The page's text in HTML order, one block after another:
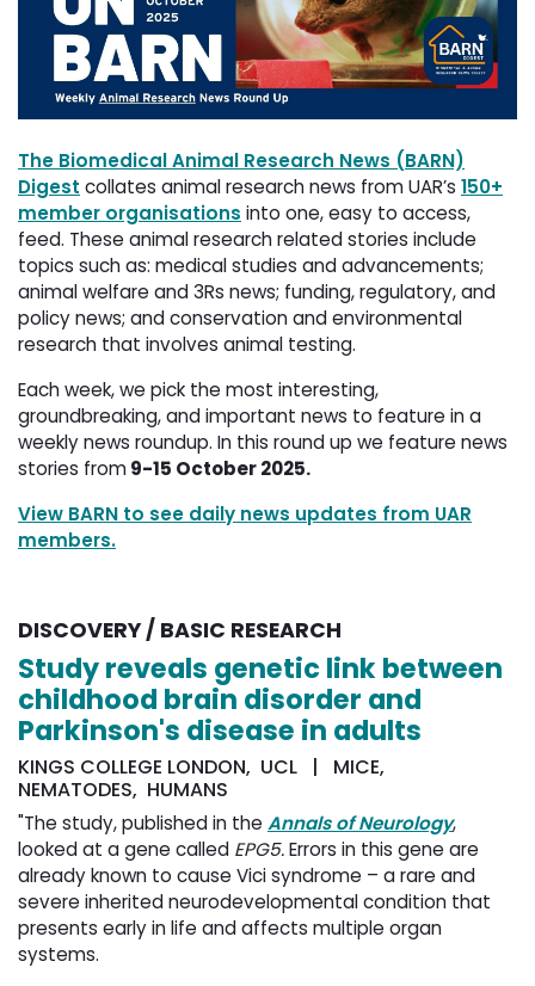
The Biomedical Animal Research News (BARN)
Digest collates animal research news from UAR’s 150+
member organisations into one, easy to access,
feed. These animal research related stories include
topics such as: medical studies and advancements;
animal welfare and 3Rs news; funding, regulatory, and
policy news; and conservation and environmental
research that involves animal testing.
Each week, we pick the most interesting,
groundbreaking, and important news to feature in a
weekly news roundup. In this round up we feature news
stories from9-15 October 2025.
View BARN to see daily news updates from UAR
members.
DISCOVERY / BASIC RESEARCH
Study reveals genetic link between
childhood brain disorder and
Parkinson's disease in adults
KINGS COLLEGE LONDON, UCL | MICE,
NEMATODES, HUMANS
"The study, published in the Annals of Neurology,
looked at a gene called EPG5.Errors in this gene are
already known to cause Vici syndrome – a rare and
severe inherited neurodevelopmental condition that
presents early in life and affects multiple organ
systems.